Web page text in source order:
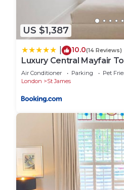
US $1,387
10.0(14 Reviews)
Luxury Central Mayfair
3BR 3BA
Air Conditioner Parking
Pet
London
St James